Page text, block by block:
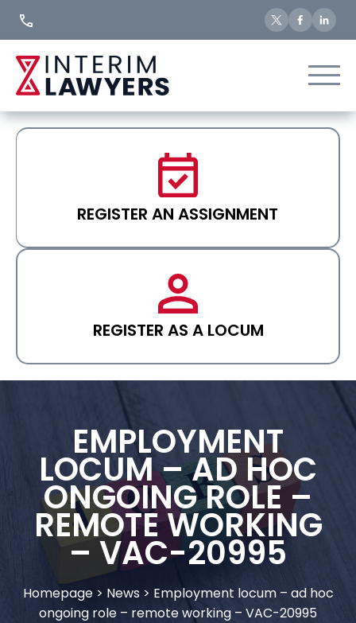
REGISTER AN ASSIGNMENT
REGISTER AS A LOCUM
EMPLOYMENT
LOCUM – AD HOC
ONGOING ROLE –
REMOTE WORKING
– VAC-20995
Homepage> News> Employment locum – ad hoc
ongoing role – remote working – VAC-20995